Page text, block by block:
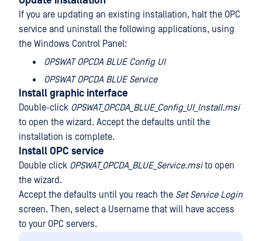
If you are updating an existing installation, halt the OPC
service and uninstall the following applications, using
the Windows Control Panel:
OPSWAT OPCDA BLUE Config UI
OPSWAT OPCDA BLUE Service
Install graphic interface
Double-click OPSWAT_OPCDA_BLUE_Config_UI_Install.msi
to open the wizard. Accept the defaults until the
installation is complete.
Install OPC service
Double click OPSWAT_OPCDA_BLUE_Service.msito open
the wizard.
Accept the defaults until you reach the Set Service Login
screen. Then, select a Username that will have access
to your OPC servers.